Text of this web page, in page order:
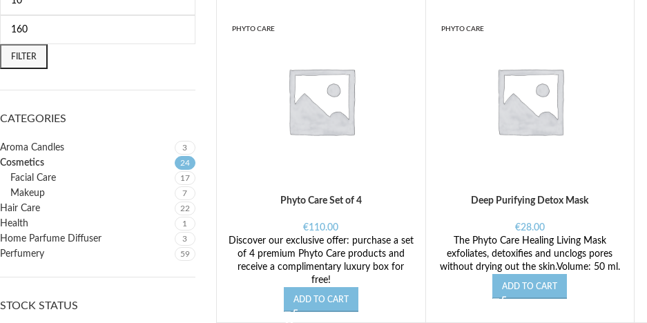
FILTER
CATEGORIES
Aroma Candles 3
Cosmetics 24
Facial Care 17
Makeup 7
Hair Care 22
Health 1
Home Parfume Diffuser 3
Perfumery 59
STOCK STATUS
PHYTO CARE
Phyto Care Set of 4
€110.00
Discover our exclusive offer: purchase a set
of 4 premium Phyto Care products and
receive a complimentary luxury box for
free!
ADD TO CART
PHYTO CARE
Deep Purifying Detox Mask
€28.00
The Phyto Care Healing Living Mask
exfoliates, detoxifies and unclogs pores
without drying out the skin.Volume: 50 ml.
ADD TO CART